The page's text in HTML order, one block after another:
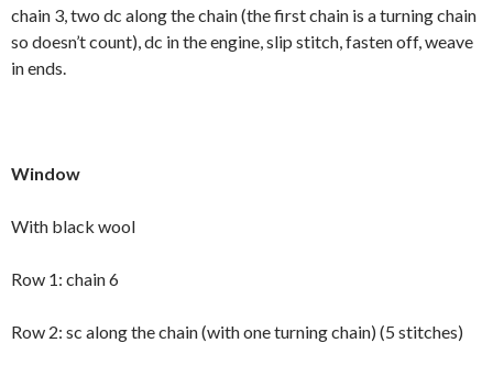
chain 3, two dc along the chain (the first chain is a turning chain
so doesn’t count), dc in the engine, slip stitch, fasten off, weave
in ends.
Window
With black wool
Row 1: chain 6
Row 2: sc along the chain (with one turning chain) (5 stitches)